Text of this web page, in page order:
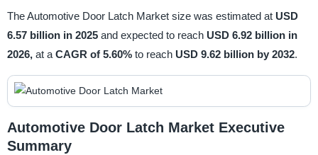
The Automotive Door Latch Market size was estimated at USD
6.57 billion in 2025 and expected to reach USD 6.92 billion in
2026, at a CAGR of 5.60% to reach USD 9.62 billion by 2032.
Automotive Door Latch Market Executive
Summary